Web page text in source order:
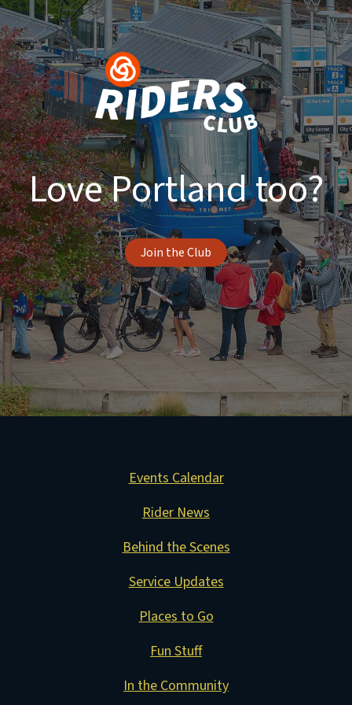
Love Portland too?
Join the Club
Events Calendar
Rider News
Behind the Scenes
Service Updates
Places to Go
Fun Stuff
In the Community